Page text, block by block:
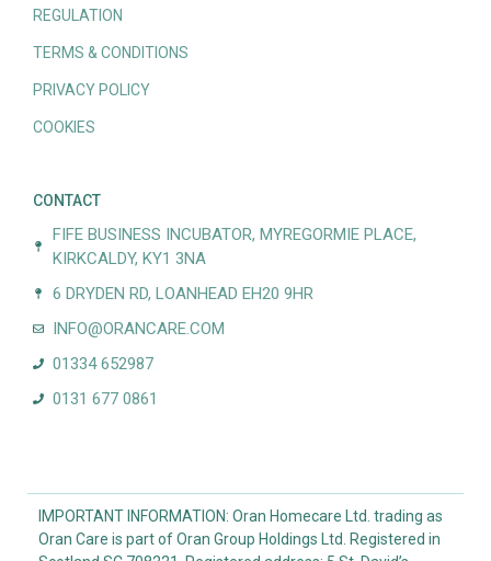
REGULATION
TERMS & CONDITIONS
PRIVACY POLICY
COOKIES
CONTACT
FIFE BUSINESS INCUBATOR, MYREGORMIE PLACE,
KIRKCALDY, KY1 3NA
6 DRYDEN RD, LOANHEAD EH20 9HR
INFO@ORANCARE.COM
01334 652987
0131 677 0861
IMPORTANT INFORMATION: Oran Homecare Ltd. trading as
Oran Care is part of Oran Group Holdings Ltd. Registered in